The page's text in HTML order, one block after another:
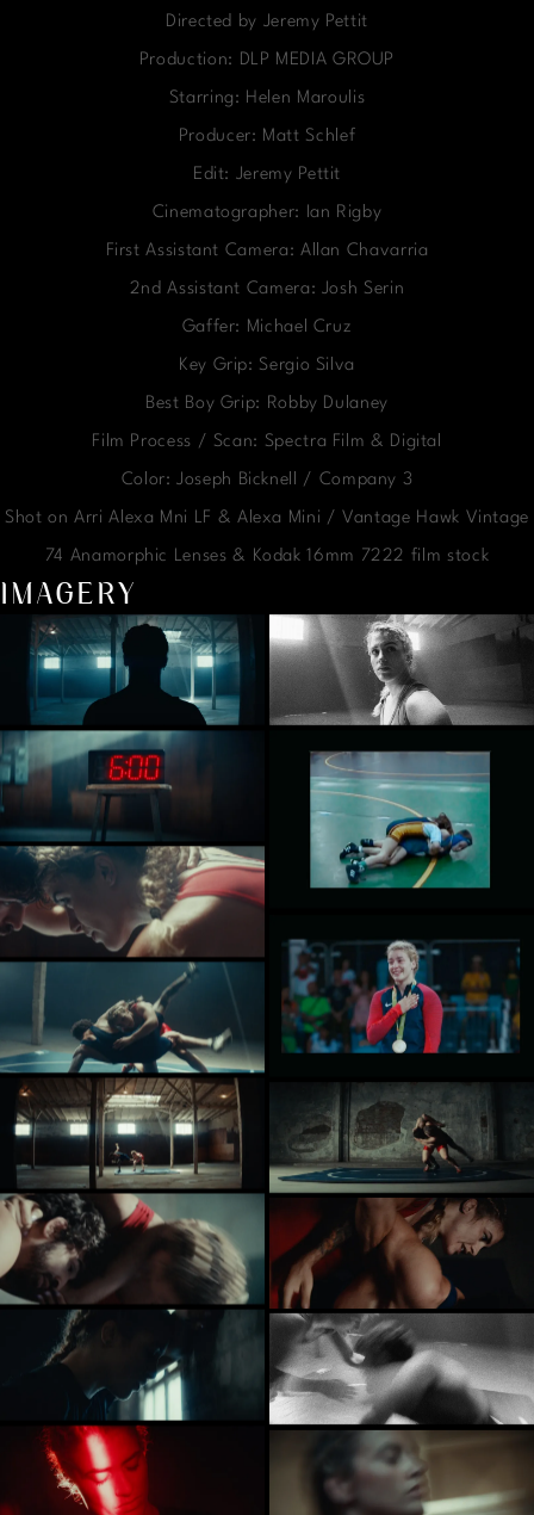
Directed by Jeremy Pettit
Production: DLP MEDIA GROUP
Starring: Helen Maroulis
Producer: Matt Schlef
Edit: Jeremy Pettit
Cinematographer: Ian Rigby
First Assistant Camera: Allan Chavarria
2nd Assistant Camera: Josh Serin
Gaffer: Michael Cruz
Key Grip: Sergio Silva
Best Boy Grip: Robby Dulaney
Film Process / Scan: Spectra Film & Digital
Color: Joseph Bicknell / Company 3
Shot on Arri Alexa Mni LF & Alexa Mini / Vantage Hawk Vintage
74 Anamorphic Lenses & Kodak 16mm 7222 film stock
IMAGERY